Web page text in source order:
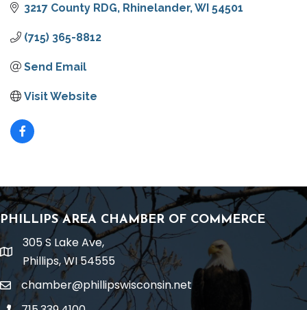
3217 County RDG Rhinelander WI 54501
(715) 365-8812
Send Email
Visit Website
PHILLIPS AREA CHAMBER OF COMMERCE
location
305 S Lake Ave,
Phillips, WI 54555
emailchamber@phillipswisconsin.net